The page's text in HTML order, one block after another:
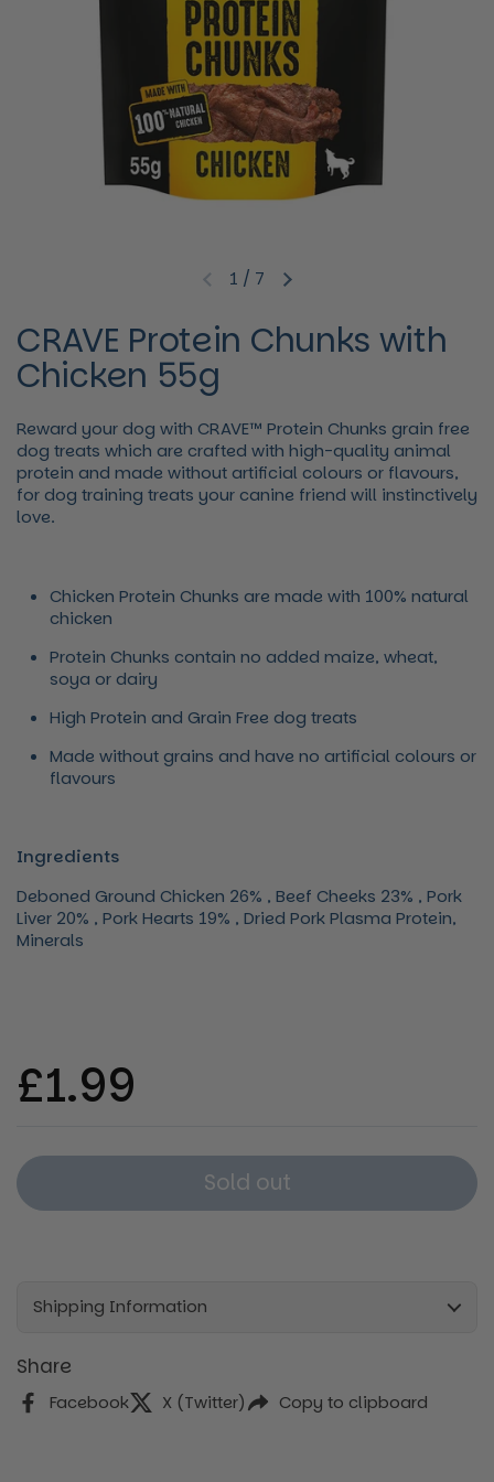
Previous slideNext slide
1 / 7
CRAVE Protein Chunks with
Chicken 55g
Reward your dog with CRAVE™ Protein Chunks grain free
dog treats which are crafted with high-quality animal
protein and made without artificial colours or flavours,
for dog training treats your canine friend will instinctively
love.
Chicken Protein Chunks are made with 100% natural
chicken
Protein Chunks contain no added maize, wheat,
soya or dairy
High Protein and Grain Free dog treats
Made without grains and have no artificial colours or
flavours
Ingredients
Deboned Ground Chicken 26% , Beef Cheeks 23% , Pork
Liver 20% , Pork Hearts 19% , Dried Pork Plasma Protein,
Minerals
Regular price
£1.99
Sold out
Shipping Information
Share
Facebook X (Twitter) Copy to clipboard